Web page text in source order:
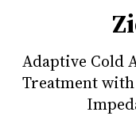
Adaptive Cold
Treatment